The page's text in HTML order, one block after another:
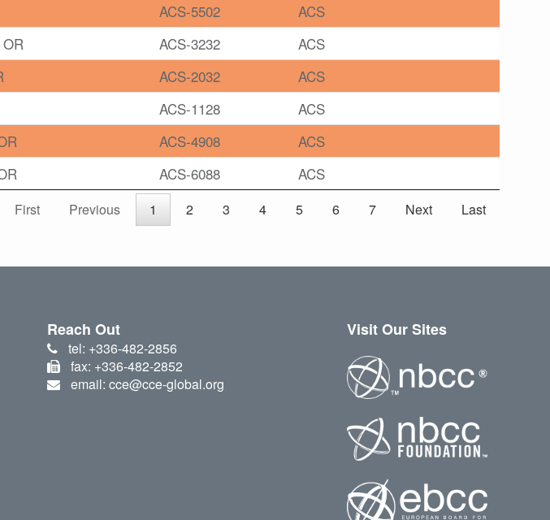
ACS-5502
ACS
ACS-3232
ACS
ACS-2032
ACS
ACS-1128
ACS
ACS-4908
ACS
ACS-6088 ACS
First Previous 1 2 3 4 5 6 7 Next Last
Reach Out
tel: +336-482-2856
fax: +336-482-2852
email: cce@cce-global.org
Visit Our Sites